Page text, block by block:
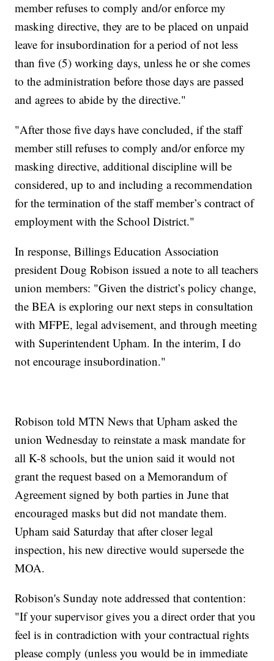
member refuses to comply and/or enforce my
masking directive, they are to be placed on unpaid
leave for insubordination for a period of not less
than five (5) working days, unless he or she comes
to the administration before those days are passed
and agrees to abide by the directive."
"After those five days have concluded, if the staff
member still refuses to comply and/or enforce my
masking directive, additional discipline will be
considered, up to and including a recommendation
for the termination of the staff member’s contract of
employment with the School District."
In response, Billings Education Association
president Doug Robison issued a note to all teachers
union members: "Given the district’s policy change,
the BEA is exploring our next steps in consultation
with MFPE, legal advisement, and through meeting
with Superintendent Upham. In the interim, I do
not encourage insubordination."
Robison told MTN News that Upham asked the
union Wednesday to reinstate a mask mandate for
all K-8 schools, but the union said it would not
grant the request based on a Memorandum of
Agreement signed by both parties in June that
encouraged masks but did not mandate them.
Upham said Saturday that after closer legal
inspection, his new directive would supersede the
MOA.
Robison's Sunday note addressed that contention:
"If your supervisor gives you a direct order that you
feel is in contradiction with your contractual rights
please comply (unless you would be in immediate